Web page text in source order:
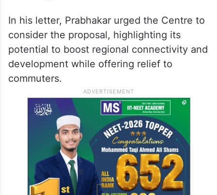
In his letter, Prabhakar urged the Centre to
consider the proposal, highlighting its
potential to boost regional connectivity and
development while offering relief to
commuters.